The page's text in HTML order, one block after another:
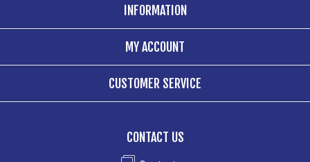
INFORMATION
MY ACCOUNT
CUSTOMER SERVICE
CONTACT US